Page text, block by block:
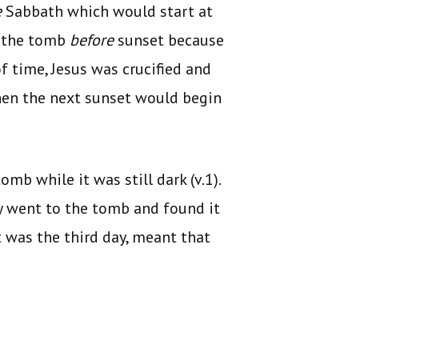
Sabbath which would start at
tomb beforesunset because
time, Jesus was crucified and
the next sunset would begin
while it was still dark (v.1).
went to the tomb and found it
the third day, meant that